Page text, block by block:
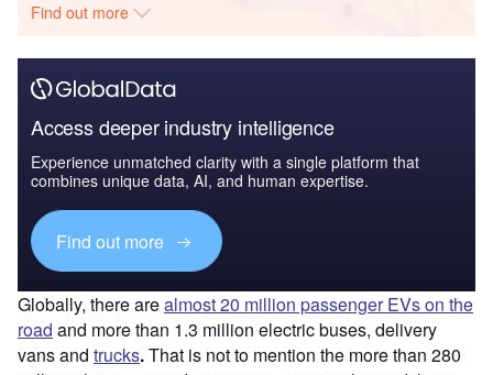
Find out more
Access deeper industry intelligence
Experience unmatched clarity with a single platform that
combines unique data, AI, and human expertise.
Find out more
Globally, there arealmost 20 million passenger EVs on the
road and more than 1.3 million electric buses, delivery
vans and trucks.That is not to mention the more than 280